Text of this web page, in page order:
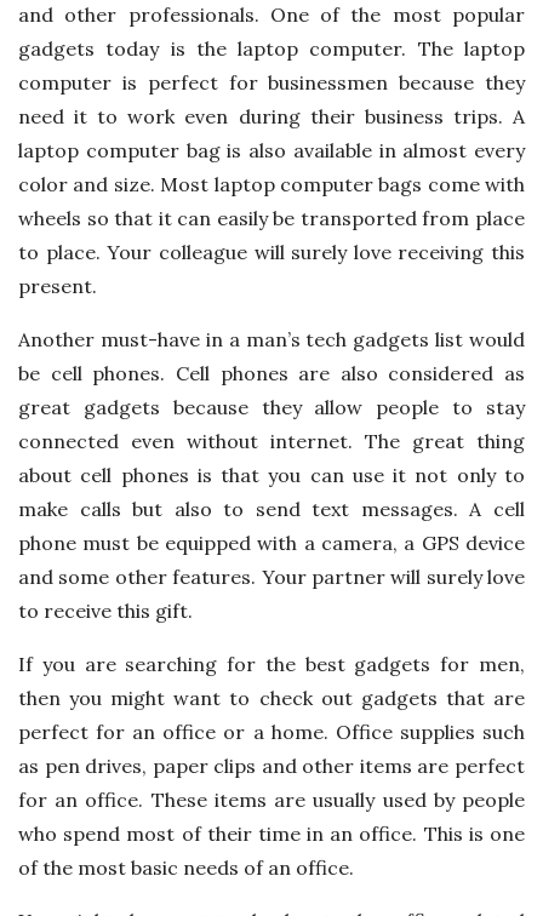
and other professionals. One of the most popular
gadgets today is the laptop computer. The laptop
computer is perfect for businessmen because they
need it to work even during their business trips. A
laptop computer bag is also available in almost every
color and size. Most laptop computer bags come with
wheels so that it can easily be transported from place
to place. Your colleague will surely love receiving this
present.
Another must-have in a man’s tech gadgets list would
be cell phones. Cell phones are also considered as
great gadgets because they allow people to stay
connected even without internet. The great thing
about cell phones is that you can use it not only to
make calls but also to send text messages. A cell
phone must be equipped with a camera, a GPS device
and some other features. Your partner will surely love
to receive this gift.
If you are searching for the best gadgets for men,
then you might want to check out gadgets that are
perfect for an office or a home. Office supplies such
as pen drives, paper clips and other items are perfect
for an office. These items are usually used by people
who spend most of their time in an office. This is one
of the most basic needs of an office.